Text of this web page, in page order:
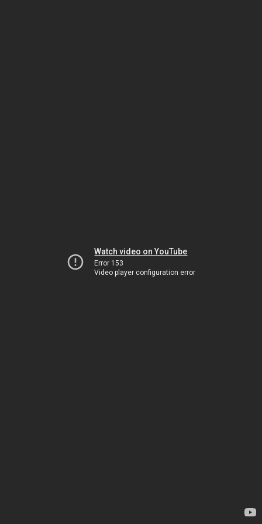
Watch video on YouTube
Error 153
Video player configuration error